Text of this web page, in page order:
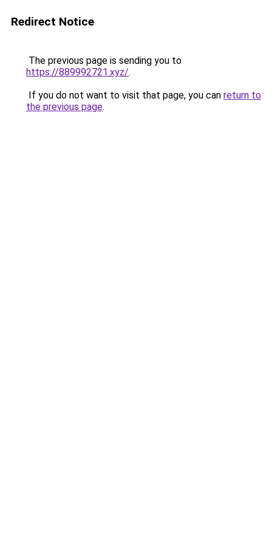
Redirect Notice
The previous page is sending you to
https://889992721.xyz/.
If you do not want to visit that page, you can return to
the previous page.